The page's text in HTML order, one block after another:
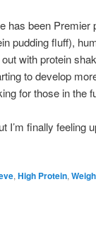
has been Premier
pudding fluff),
with protein
to develop
for those in the
I’m finally feeling
,High Protein,